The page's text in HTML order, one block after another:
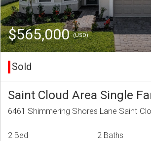
$565,000(USD)
Sold
Saint Cloud Area Single
6461 Shimmering Shores Lane Saint
2 Bed 2 Baths